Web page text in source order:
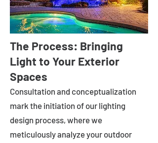
The Process: Bringing
Light to Your Exterior
Spaces
Consultation and conceptualization
mark the initiation of our lighting
design process, where we
meticulously analyze your outdoor